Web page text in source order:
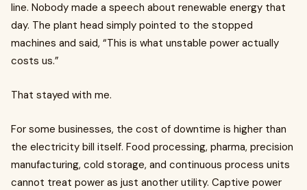
line. Nobody made a speech about renewable energy that
day. The plant head simply pointed to the stopped
machines and said, “This is what unstable power actually
costs us.”
That stayed with me.
For some businesses, the cost of downtime is higher than
the electricity bill itself. Food processing, pharma, precision
manufacturing, cold storage, and continuous process units
cannot treat power as just another utility. Captive power